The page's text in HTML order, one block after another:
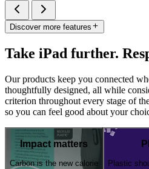
Discover more features
Take iPad further.
Our products keep you connected
thoughtfully designed, all while
criterion throughout every stage of
so you can feel good about your
Impact matters
Carbon is the new calorie Plastic